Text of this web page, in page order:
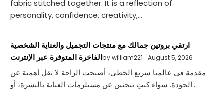
fabric stitched together. It is a reflection of
personality, confidence, creativity,...
ارتقي بروتين جمالك مع منتجات التجميل والعناية الشخصية
الفاخرة المتوفرة عبر الإنترنتby william221 August 5, 2026
مقدمة في عالمنا سريع الخطى، أصبحت الراحة لا تقل أهمية عن
الجودة. سواء كنتِ تبحثين عن مستلزمات العناية بالبشرة، أو...